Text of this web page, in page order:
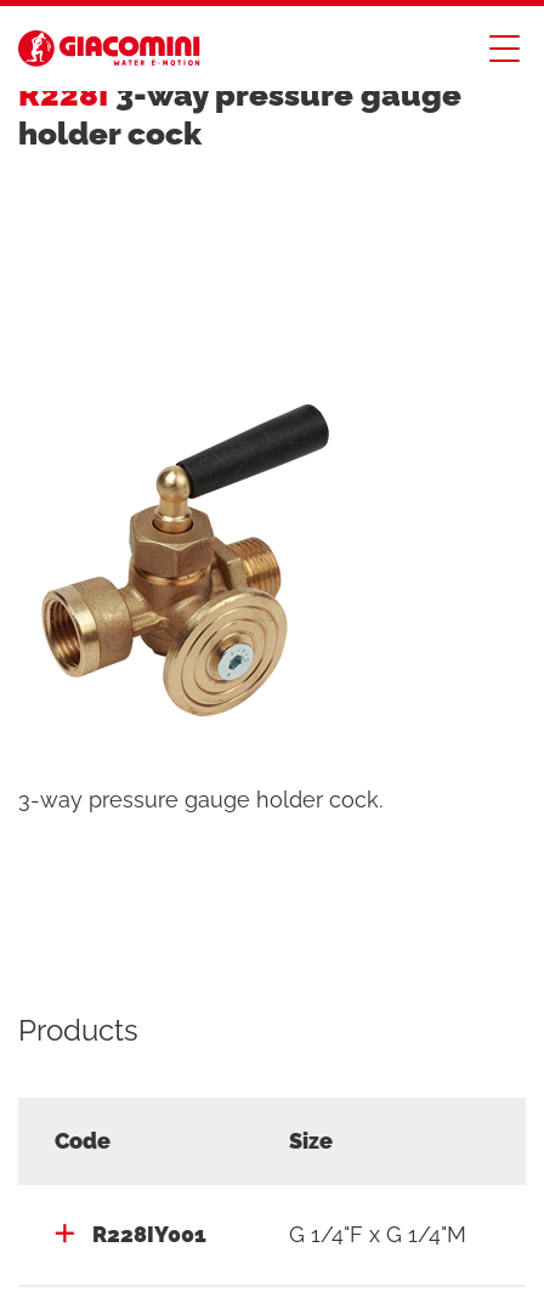
SAFETY DEVICES
R228I 3-way pressure gauge
holder cock
3-way pressure gauge holder cock.
Products
Code Size
R228IY001 G 1/4"F x G 1/4"M